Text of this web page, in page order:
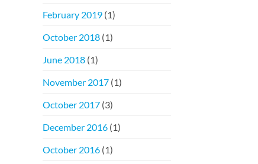
February 2019(1)
October 2018(1)
June 2018(1)
November 2017(1)
October 2017(3)
December 2016(1)
October 2016(1)